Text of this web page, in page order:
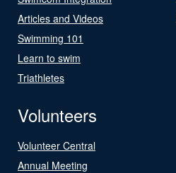
Articles and Videos
Swimming 101
Learn to swim
Triathletes
Volunteers
Volunteer Central
Annual Meeting